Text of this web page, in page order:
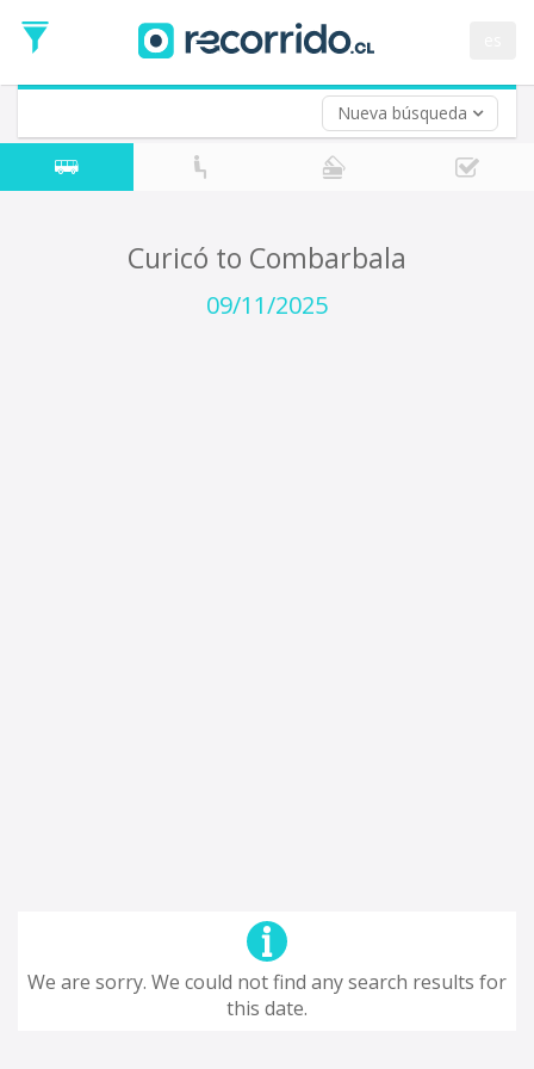
Nueva búsqueda
Date
Return trip (opt)
Return
Date
Curicó to Combarbala
09/11/2025
We are sorry. We could not find any search results for
this date.